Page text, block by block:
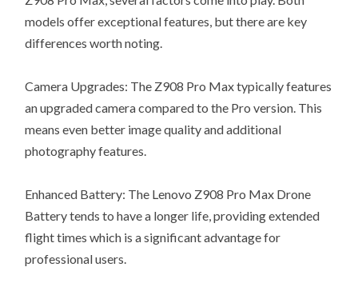
models offer exceptional features, but there are key
differences worth noting.
Camera Upgrades: The Z908 Pro Max typically features
an upgraded camera compared to the Pro version. This
means even better image quality and additional
photography features.
Enhanced Battery: The Lenovo Z908 Pro Max Drone
Battery tends to have a longer life, providing extended
flight times which is a significant advantage for
professional users.